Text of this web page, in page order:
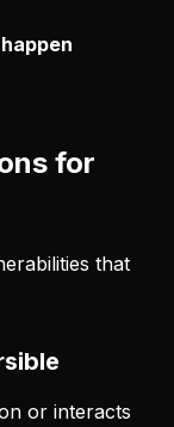
for
that
or interacts